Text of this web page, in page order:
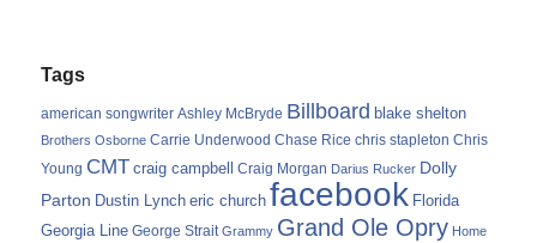
Tags
american songwriter Ashley McBryde Billboard blake shelton
Brothers Osborne Carrie Underwood Chase Rice chris stapleton Chris
Young CMT craig campbell Craig Morgan Darius Rucker Dolly
Parton Dustin Lynch eric church facebook Florida
Georgia Line George Strait Grammy Grand Ole Opry Home